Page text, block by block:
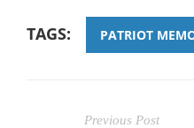
TAGS: PATRIOT
Previous Post